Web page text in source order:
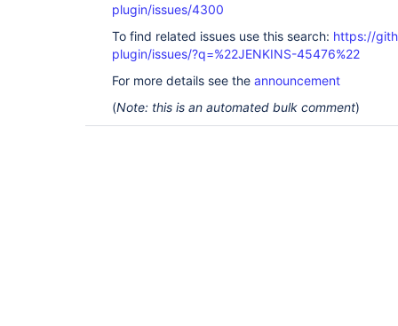
plugin/issues/4300
To find related issues use this search: https://
plugin/issues/?q=%22JENKINS-45476%22
For more details see the announcement
(Note: this is an automated bulk comment)